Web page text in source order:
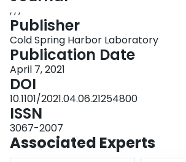
anxiety, and posttraumatic stress disorder. Results Structural equation
modeling showed that when organizational
together, resource adequacy, positive work life
environment negatively predicted severity of moral
19 risk perception positively predicted severity of
distress also significantly and positively predicted
anxiety, PTSD, and burnout. Conclusions Our findings highlight an urgent
need for HCW organizations to implement strategies
long-term moral and psychological distress within
19, providing organizational support regarding
upholding ethical considerations are crucial to
distress in HCWs.
, , ,
Publisher
Cold Spring Harbor Laboratory
Publication Date
April 7, 2021
DOI
10.1101/2021.04.06.21254800
ISSN
3067-2007
Associated Experts